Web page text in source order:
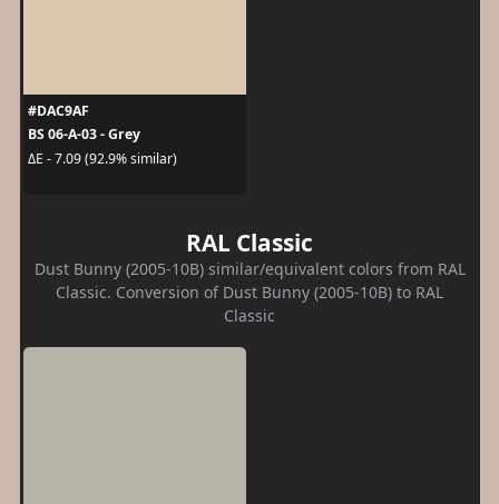
#DAC9AF
BS 06-A-03 - Grey
ΔE - 7.09 (92.9% similar)
RAL Classic
Dust Bunny (2005-10B) similar/equivalent colors from RAL
Classic. Conversion of Dust Bunny (2005-10B) to RAL
Classic